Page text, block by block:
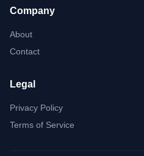
Company
About
Contact
Legal
Privacy Policy
Terms of Service